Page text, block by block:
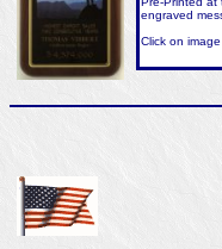
engraved
Click on